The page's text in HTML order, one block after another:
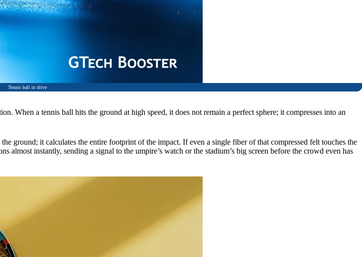
Tennis ball in drive
When a tennis ball hits the ground at high speed, it does not remain a perfect sphere; it compresses into an
ground; it calculates the entire footprint of the impact. If even a single fiber of that compressed felt touches the
instantly, sending a signal to the umpire’s watch or the stadium’s big screen before the crowd even has